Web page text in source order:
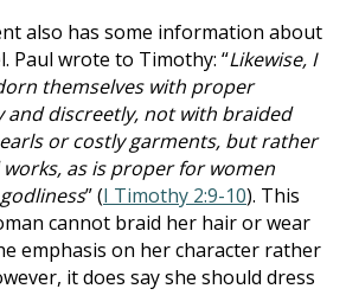
also has some information about
Paul wrote to Timothy: “Likewise, I
themselves with proper
and discreetly, not with braided
or costly garments, but rather
as is proper for women
” (I Timothy 2:9-10). This
cannot braid her hair or wear
emphasis on her character rather
it does say she should dress